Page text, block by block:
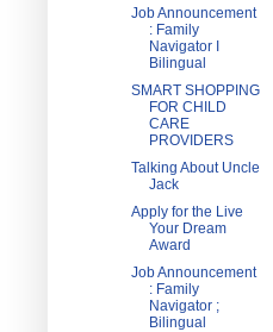
Job Announcement
: Family
Navigator I
Bilingual
SMART SHOPPING
FOR CHILD
CARE
PROVIDERS
Talking About Uncle
Jack
Apply for the Live
Your Dream
Award
Job Announcement
: Family
Navigator ;
Bilingual